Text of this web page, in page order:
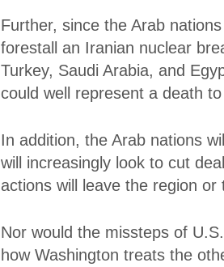
Further, since the Arab
forestall an Iranian nuclear
Turkey, Saudi Arabia, and
could well represent a death
In addition, the Arab nations
will increasingly look to cut
actions will leave the region
Nor would the missteps of
how Washington treats the